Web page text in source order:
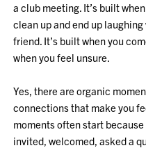
a club meeting. It’s built
clean up and end up
friend. It’s built when you
when you feel unsure.
Yes, there are organic
connections that make you
moments often start
invited, welcomed, asked a